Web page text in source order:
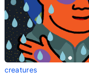
creatures